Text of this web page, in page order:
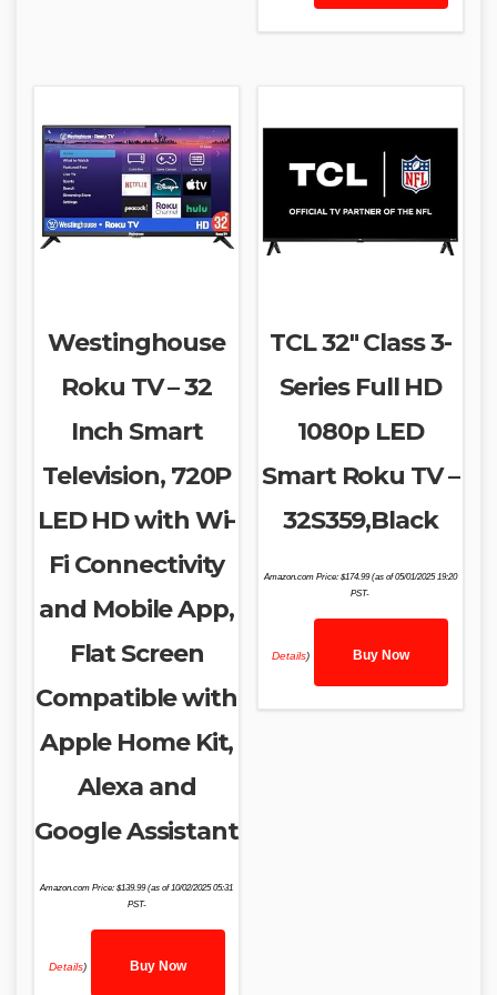
Westinghouse
Roku TV – 32
Inch Smart
Television, 720P
LED HD with Wi-
Fi Connectivity
and Mobile App,
Flat Screen
Compatible with
Apple Home Kit,
Alexa and
Google Assistant
Amazon.com Price:$139.99(as of 10/02/2025 05:31
PST-
Details) Buy Now
TCL 32″ Class 3-
Series Full HD
1080p LED
Smart Roku TV –
32S359,Black
Amazon.com Price: $174.99(as of 05/01/2025 19:20
PST-
Details) Buy Now